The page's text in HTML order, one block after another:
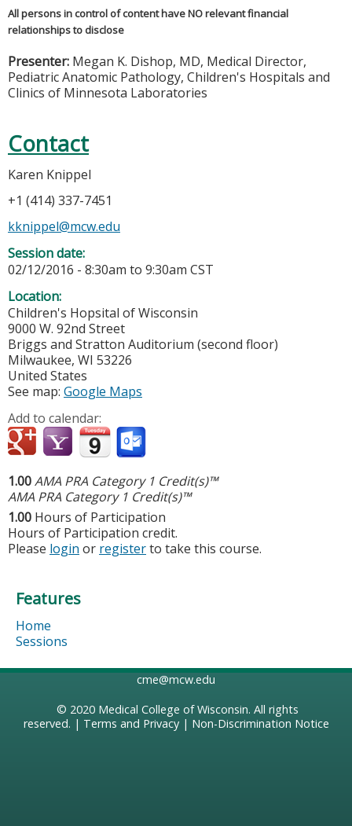
All persons in control of content have NO relevant financial
relationships to disclose
Presenter: Megan K. Dishop, MD, Medical Director,
Pediatric Anatomic Pathology, Children's Hospitals and
Clinics of Minnesota Laboratories
Contact
Karen Knippel
+1 (414) 337-7451
kknippel@mcw.edu
Session date:
02/12/2016 - 8:30am to 9:30am CST
Location:
Children's Hopsital of Wisconsin
9000 W. 92nd Street
Briggs and Stratton Auditorium (second floor)
Milwaukee, WI 53226
United States
See map: Google Maps
Add to calendar:
1.00AMA PRA Category 1 Credit(s)™
AMA PRA Category 1 Credit(s)™
1.00 Hours of Participation
Hours of Participation credit.
Please login or registerto take this course.
Features
Home
Sessions
cme@mcw.edu
© 2020 Medical College of Wisconsin. All rights
reserved. | Terms and Privacy| Non-Discrimination Notice